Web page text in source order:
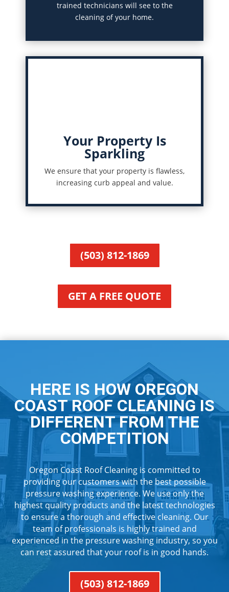
trained technicians will see to the
cleaning of your home.
Your Property Is
Sparkling
We ensure that your property is flawless,
increasing curb appeal and value.
(503) 812-1869
GET A FREE QUOTE
HERE IS HOW OREGON
COAST ROOF CLEANING IS
DIFFERENT FROM THE
COMPETITION
Oregon Coast Roof Cleaning is committed to
providing our customers with the best possible
pressure washing experience. We use only the
highest quality products and the latest technologies
to ensure a thorough and effective cleaning. Our
team of professionals is highly trained and
experienced in the pressure washing industry, so you
can rest assured that your roof is in good hands.
(503) 812-1869